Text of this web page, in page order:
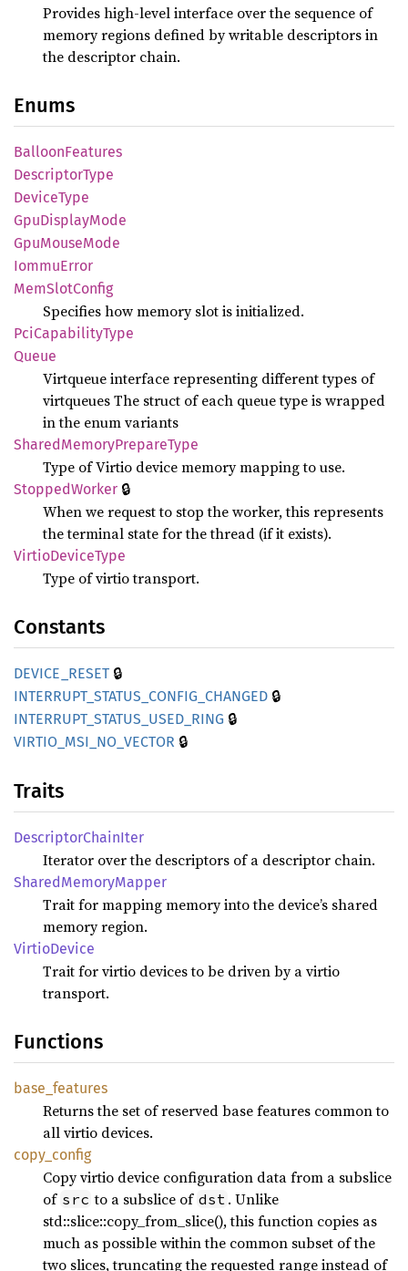
Provides high-level interface over the sequence of
memory regions defined by writable descriptors in
the descriptor chain.
Enums
BalloonFeatures
DescriptorType
DeviceType
GpuDisplayMode
GpuMouseMode
IommuError
MemSlotConfig
Specifies how memory slot is initialized.
PciCapabilityType
Queue
Virtqueue interface representing different types of
virtqueues The struct of each queue type is wrapped
in the enum variants
SharedMemoryPrepareType
Type of Virtio device memory mapping to use.
StoppedWorker 🔒
When we request to stop the worker, this represents
the terminal state for the thread (if it exists).
VirtioDeviceType
Type of virtio transport.
Constants
DEVICE_ RESET 🔒
INTERRUPT_ STATUS_ CONFIG_ CHANGED 🔒
INTERRUPT_ STATUS_ USED_ RING 🔒
VIRTIO_ MSI_ NO_ VECTOR 🔒
Traits
DescriptorChainIter
Iterator over the descriptors of a descriptor chain.
SharedMemoryMapper
Trait for mapping memory into the device’s shared
memory region.
VirtioDevice
Trait for virtio devices to be driven by a virtio
transport.
Functions
base_ features
Returns the set of reserved base features common to
all virtio devices.
copy_ config
Copy virtio device configuration data from a subslice
of src to a subslice of dst . Unlike
std::slice::copy_from_slice(), this function copies as
much as possible within the common subset of the
two slices, truncating the requested range instead of